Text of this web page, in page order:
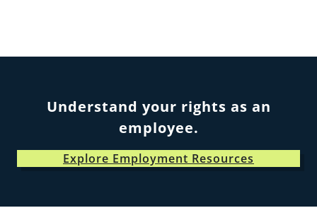
Understand your rights as an
employee.
Explore Employment Resources